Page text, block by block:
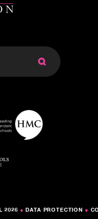
2026 ● DATA PROTECTION ●